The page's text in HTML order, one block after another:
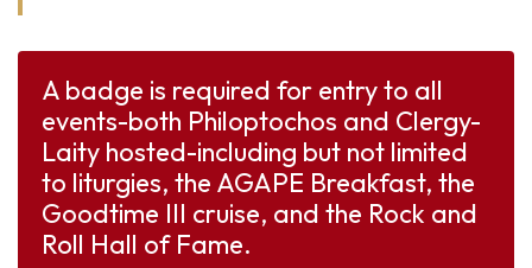
A badge is required for entry to all
events-both Philoptochos and Clergy-
Laity hosted-including but not limited
to liturgies, the AGAPE Breakfast, the
Goodtime III cruise, and the Rock and
Roll Hall of Fame.